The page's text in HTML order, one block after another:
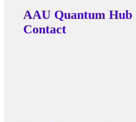
AAU Quantum Hub
Contact